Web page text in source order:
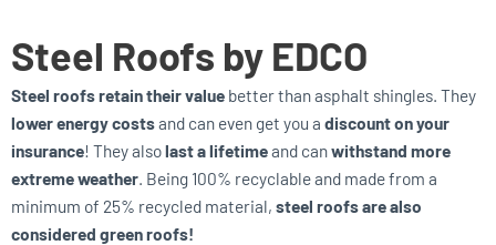
Steel Roofs by EDCO
Steel roofs retain their value better than asphalt shingles. They
lower energy costsand can even get you a discount on your
insurance! They alsolast a lifetimeand canwithstand more
extreme weather . Being 100% recyclable and made from a
minimum of 25% recycled material, steel roofs are also
considered green roofs!